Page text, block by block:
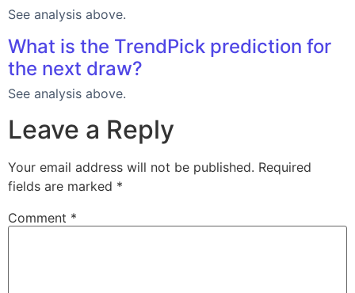
See analysis above.
What is the TrendPick prediction for
the next draw?
See analysis above.
Leave a Reply
Your email address will not be published. Required
fields are marked *
Comment *